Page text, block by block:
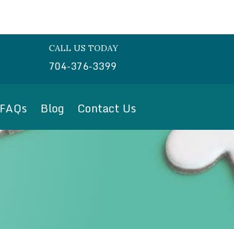
CALL US TODAY
704-376-3399
FAQs Blog Contact Us